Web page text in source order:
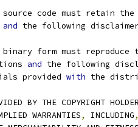
code must retain
and the following
binary form must reproduce
and the following
provided with the
BY THE COPYRIGHT
WARRANTIES, INCLUDING,